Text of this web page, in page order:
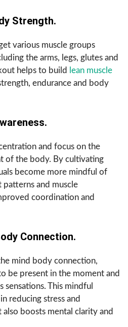
Strength.
various muscle groups
the arms, legs, glutes and
helps to build
lean muscle
endurance and body
and focus on the
of the body. By cultivating
become more mindful of
and muscle
coordination and
Connection.
mind body connection,
be present in the moment and
sensations. This mindful
reducing stress and
boosts mental clarity and